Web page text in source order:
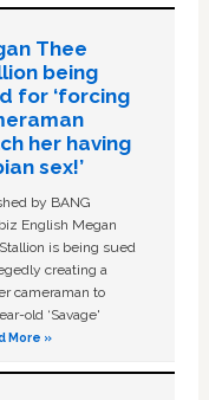
Thee
being
for ‘forcing
her having
sex!’
by BANG
English Megan
is being sued
creating a
cameraman to
old ‘Savage'
More »